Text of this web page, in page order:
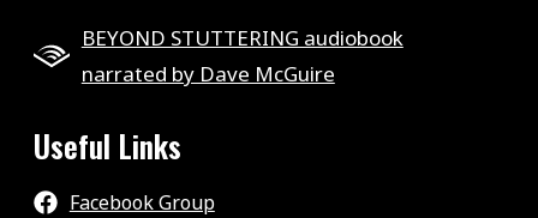
BEYOND STUTTERING audiobook
narrated by Dave McGuire
Useful Links
Facebook Group